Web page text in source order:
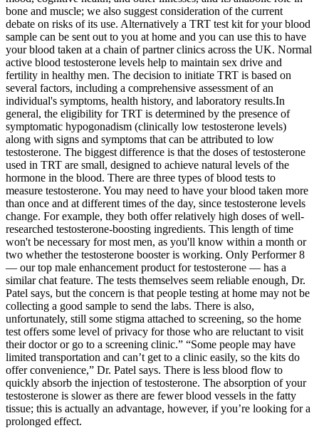
bone and muscle; we also suggest consideration of the current
debate on risks of its use. Alternatively a TRT test kit for your blood
sample can be sent out to you at home and you can use this to have
your blood taken at a chain of partner clinics across the UK. Normal
active blood testosterone levels help to maintain sex drive and
fertility in healthy men. The decision to initiate TRT is based on
several factors, including a comprehensive assessment of an
individual's symptoms, health history, and laboratory results.In
general, the eligibility for TRT is determined by the presence of
symptomatic hypogonadism (clinically low testosterone levels)
along with signs and symptoms that can be attributed to low
testosterone. The biggest difference is that the doses of testosterone
used in TRT are small, designed to achieve natural levels of the
hormone in the blood. There are three types of blood tests to
measure testosterone. You may need to have your blood taken more
than once and at different times of the day, since testosterone levels
change. For example, they both offer relatively high doses of well-
researched testosterone-boosting ingredients. This length of time
won't be necessary for most men, as you'll know within a month or
two whether the testosterone booster is working. Only Performer 8
— our top male enhancement product for testosterone — has a
similar chat feature. The tests themselves seem reliable enough, Dr.
Patel says, but the concern is that people testing at home may not be
collecting a good sample to send the labs. There is also,
unfortunately, still some stigma attached to screening, so the home
test offers some level of privacy for those who are reluctant to visit
their doctor or go to a screening clinic.” “Some people may have
limited transportation and can’t get to a clinic easily, so the kits do
offer convenience,” Dr. Patel says. There is less blood flow to
quickly absorb the injection of testosterone. The absorption of your
testosterone is slower as there are fewer blood vessels in the fatty
tissue; this is actually an advantage, however, if you’re looking for a
prolonged effect.